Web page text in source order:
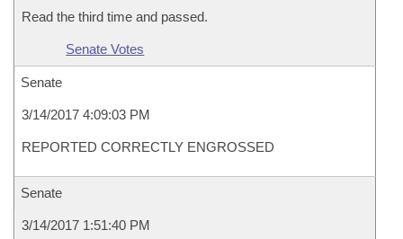
Read the third time and passed.
Senate Votes
Senate
3/14/2017 4:09:03 PM
REPORTED CORRECTLY ENGROSSED
Senate
3/14/2017 1:51:40 PM